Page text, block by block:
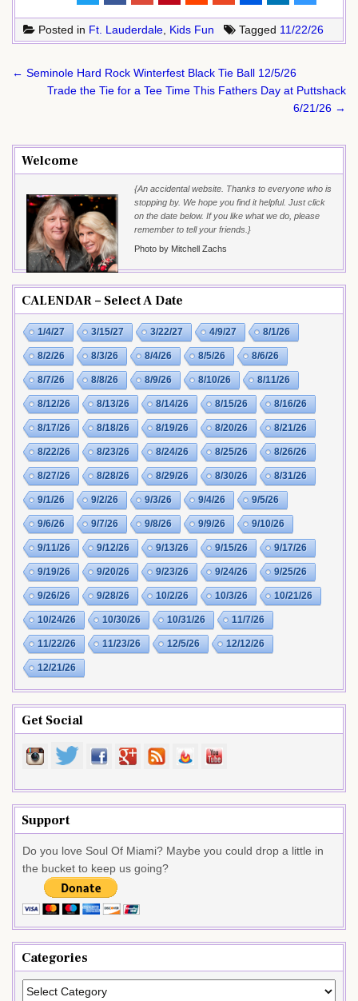
Posted in Ft. Lauderdale Kids Fun Tagged 11/22/26
Post
navigation
← Seminole Hard Rock Winterfest Black Tie Ball 12/5/26
Trade the Tie for a Tee Time This Fathers Day at Puttshack
6/21/26 →
Welcome
{An accidental website. Thanks to everyone who is
stopping by. We hope you find it helpful. Just click
on the date below. If you like what we do, please
remember to tell your friends.}
Photo by Mitchell Zachs
CALENDAR – Select A Date
1/4/27 3/15/27 3/22/27 4/9/27 8/1/26
8/2/26 8/3/26 8/4/26 8/5/26 8/6/26
8/7/26 8/8/26 8/9/26 8/10/26 8/11/26
8/12/26 8/13/26 8/14/26 8/15/26 8/16/26
8/17/26 8/18/26 8/19/26 8/20/26 8/21/26
8/22/26 8/23/26 8/24/26 8/25/26 8/26/26
8/27/26 8/28/26 8/29/26 8/30/26 8/31/26
9/1/26 9/2/26 9/3/26 9/4/26 9/5/26
9/6/26 9/7/26 9/8/26 9/9/26 9/10/26
9/11/26 9/12/26 9/13/26 9/15/26 9/17/26
9/19/26 9/20/26 9/23/26 9/24/26 9/25/26
9/26/26 9/28/26 10/2/26 10/3/26 10/21/26
10/24/26 10/30/26 10/31/26 11/7/26
11/22/26 11/23/26 12/5/26 12/12/26
12/21/26
Get Social
Support
Do you love Soul Of Miami? Maybe you could drop a little in
the bucket to keep us going?
Categories
Categories